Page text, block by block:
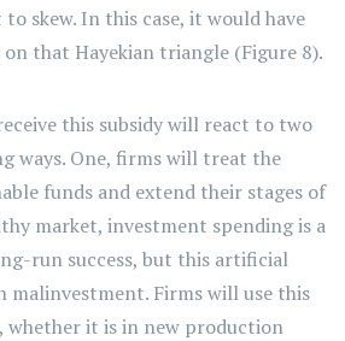
skew. In this case, it would have
that Hayekian triangle (Figure 8).
this subsidy will react to two
ways. One, firms will treat the
funds and extend their stages of
market, investment spending is a
run success, but this artificial
malinvestment. Firms will use this
whether it is in new production